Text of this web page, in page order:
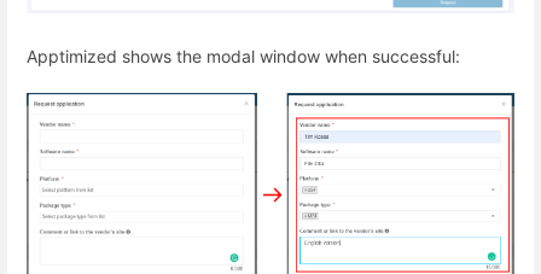
Apptimized shows the modal window when successful: